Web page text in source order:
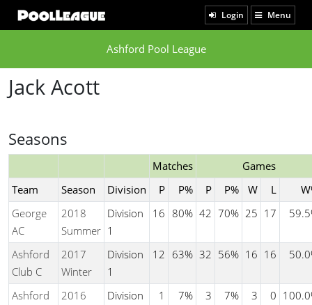
Login Menu
Ashford Pool League
Jack Acott
Seasons
Matches
Games
Team
Season Division P P% P P% W L
George
AC
2018
Summer
Division
1
16 80% 42 70% 25 17
Ashford
Club C
2017
Winter
Division
1
12 63% 32 56% 16 16
Ashford
2016
Division
1 7% 3 7% 3 0